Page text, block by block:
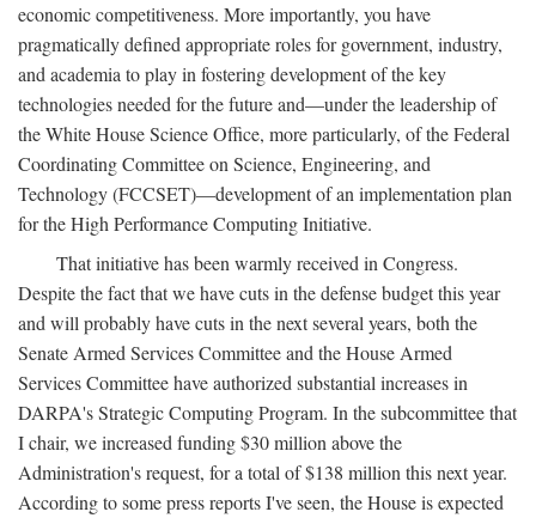
economic competitiveness. More importantly, you have
pragmatically defined appropriate roles for government, industry,
and academia to play in fostering development of the key
technologies needed for the future and—under the leadership of
the White House Science Office, more particularly, of the Federal
Coordinating Committee on Science, Engineering, and
Technology (FCCSET)—development of an implementation plan
for the High Performance Computing Initiative.
That initiative has been warmly received in Congress.
Despite the fact that we have cuts in the defense budget this year
and will probably have cuts in the next several years, both the
Senate Armed Services Committee and the House Armed
Services Committee have authorized substantial increases in
DARPA's Strategic Computing Program. In the subcommittee that
I chair, we increased funding $30 million above the
Administration's request, for a total of $138 million this next year.
According to some press reports I've seen, the House is expected